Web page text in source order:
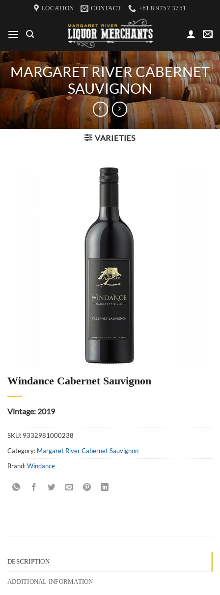
content
LOCATION CONTACT +61 8 9757 3751
MARGARET RIVER CABERNET
SAUVIGNON
VARIETIES
Windance Cabernet Sauvignon
Vintage: 2019
SKU: 9332981000238
Category: Margaret River Cabernet Sauvignon
Brand:Windance
DESCRIPTION
ADDITIONAL INFORMATION